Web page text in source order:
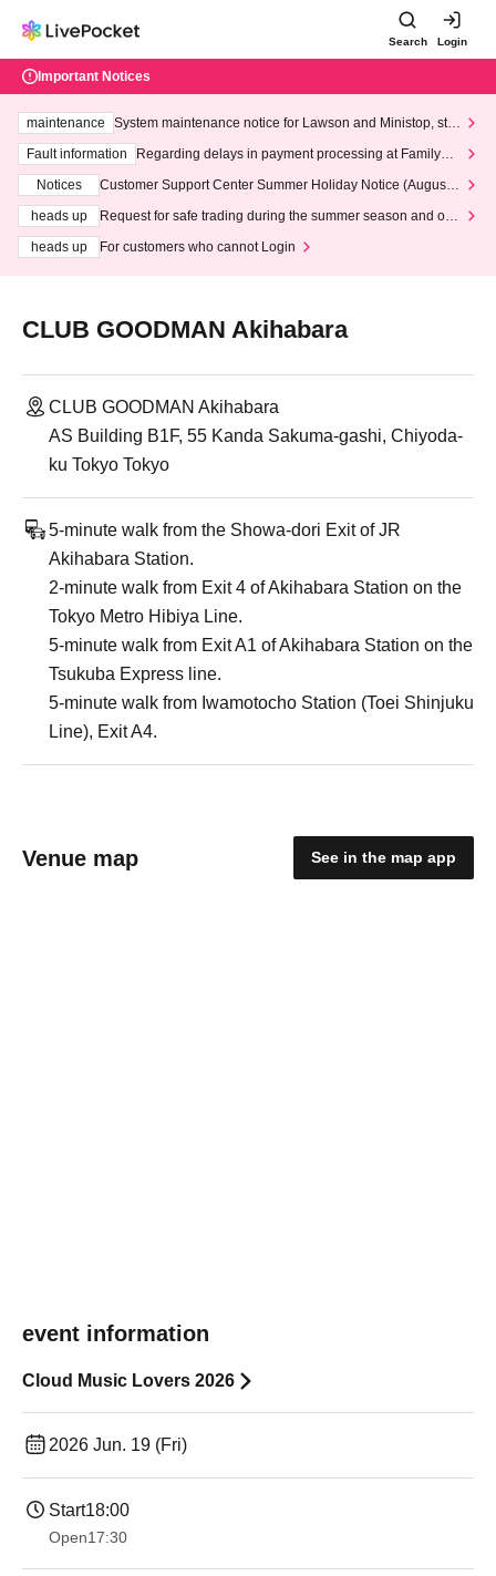
Search Login
Important Notices
maintenance
System maintenance notice for Lawson and Ministop, star
ting at 3:00 AM on Wednesday (Wed)
Fault information
Regarding delays in payment processing at FamilyMa
Notices
Customer Support Center Summer Holiday Notice (August 1
heads up
Request for safe trading during the summer season and our
heads up
For customers who cannot Login
CLUB GOODMAN Akihabara
CLUB GOODMAN Akihabara
AS Building B1F, 55 Kanda Sakuma-gashi, Chiyoda-
ku Tokyo Tokyo
5-minute walk from the Showa-dori Exit of JR
Akihabara Station.
2-minute walk from Exit 4 of Akihabara Station on the
Tokyo Metro Hibiya Line.
5-minute walk from Exit A1 of Akihabara Station on the
Tsukuba Express line.
5-minute walk from Iwamotocho Station (Toei Shinjuku
Line), Exit A4.
Venue map See in the map app
event information
Cloud Music Lovers 2026
2026 Jun. 19 (Fri)
Start18:00
Open17:30